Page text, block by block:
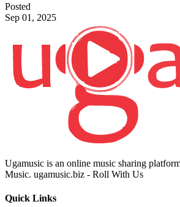
Posted
Sep 01, 2025
Ugamusic is an online music sharing
Music. ugamusic.biz - Roll With Us
Quick Links